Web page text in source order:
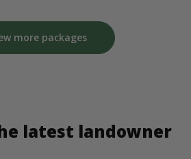
more packages
latest landowner